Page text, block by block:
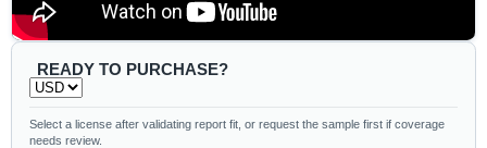
READY TO PURCHASE?
Select a license after validating report fit, or request the sample first if coverage
needs review.